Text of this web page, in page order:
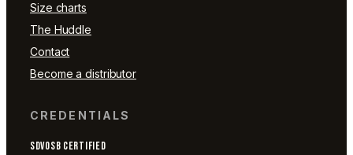
Size charts
The Huddle
Contact
Become a distributor
CREDENTIALS
SDVOSB CERTIFIED